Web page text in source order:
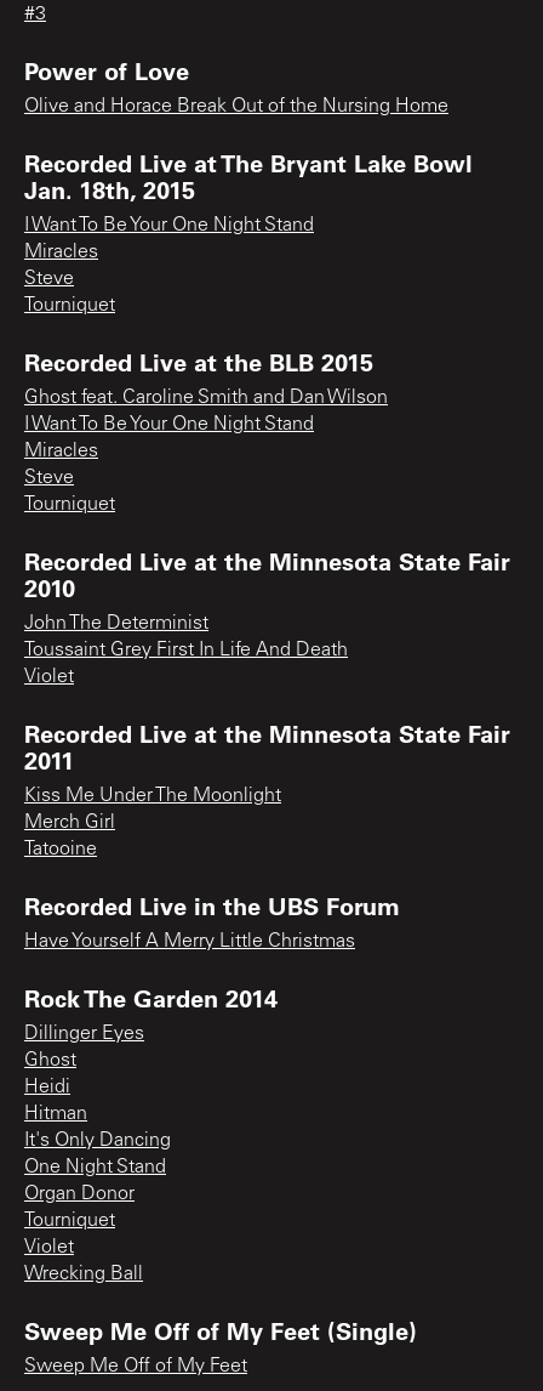
#3
Power of Love
Olive and Horace Break Out of the Nursing Home
Recorded Live at The Bryant Lake Bowl
Jan. 18th, 2015
I Want To Be Your One Night Stand
Miracles
Steve
Tourniquet
Recorded Live at the BLB 2015
Ghost feat. Caroline Smith and Dan Wilson
I Want To Be Your One Night Stand
Miracles
Steve
Tourniquet
Recorded Live at the Minnesota State Fair
2010
John The Determinist
Toussaint Grey First In Life And Death
Violet
Recorded Live at the Minnesota State Fair
2011
Kiss Me Under The Moonlight
Merch Girl
Tatooine
Recorded Live in the UBS Forum
Have Yourself A Merry Little Christmas
Rock The Garden 2014
Dillinger Eyes
Ghost
Heidi
Hitman
It's Only Dancing
One Night Stand
Organ Donor
Tourniquet
Violet
Wrecking Ball
Sweep Me Off of My Feet (Single)
Sweep Me Off of My Feet